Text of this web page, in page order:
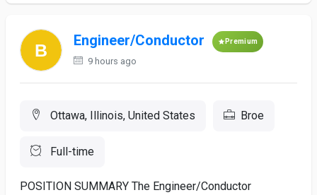
Engineer/Conductor Premium
9 hours ago
Ottawa, Illinois, United States Broe
Full-time
POSITION SUMMARY The Engineer/Conductor